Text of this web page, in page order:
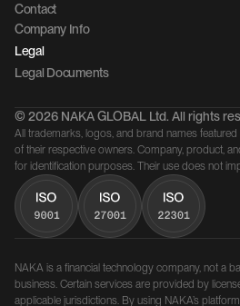
Contact
Company Info
Legal
Legal Documents
© 2026 NAKA GLOBAL Ltd. All rights
All trademarks, logos, and brand names
of their respective owners. Company, product,
for identification purposes. Their use does not
NAKA is a financial technology company, not a
business. Certain services are provided by
applicable jurisdictions. By using NAKA’s